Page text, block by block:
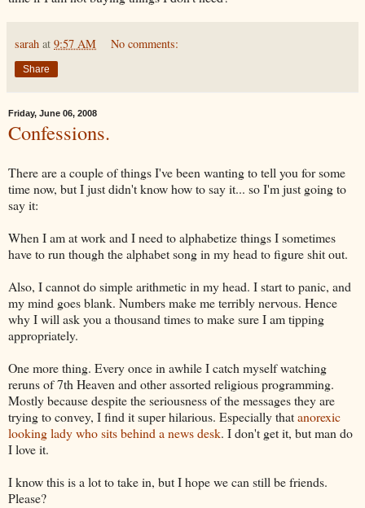
sarah at 9:57 AM No comments:
Share
Friday, June 06, 2008
Confessions.
There are a couple of things I've been wanting to tell you for some
time now, but I just didn't know how to say it... so I'm just going to
say it:
When I am at work and I need to alphabetize things I sometimes
have to run though the alphabet song in my head to figure shit out.
Also, I cannot do simple arithmetic in my head. I start to panic, and
my mind goes blank. Numbers make me terribly nervous. Hence
why I will ask you a thousand times to make sure I am tipping
appropriately.
One more thing. Every once in awhile I catch myself watching
reruns of 7thHeaven and other assorted religious programming.
Mostly because despite the seriousness of the messages they are
trying to convey, I find it super hilarious. Especially thatanorexic
looking lady who sits behind a news desk. I don't get it, but man do
I love it.
I know this is a lot to take in, but I hope we can still be friends.
Please?